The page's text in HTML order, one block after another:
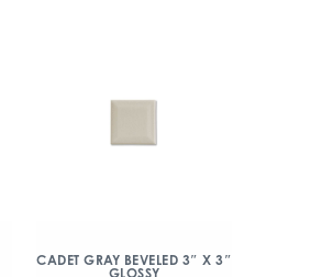
CADET GRAY BEVELED 3″ X 3″
GLOSSY